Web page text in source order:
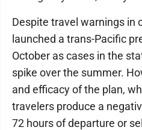
Despite travel warnings in
launched a trans-Pacific
October as cases in the
spike over the summer.
and efficacy of the plan,
travelers produce a
72 hours of departure or